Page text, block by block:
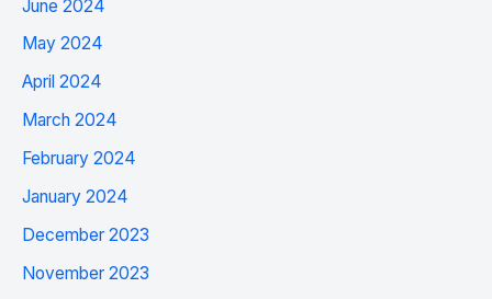
June 2024
May 2024
April 2024
March 2024
February 2024
January 2024
December 2023
November 2023